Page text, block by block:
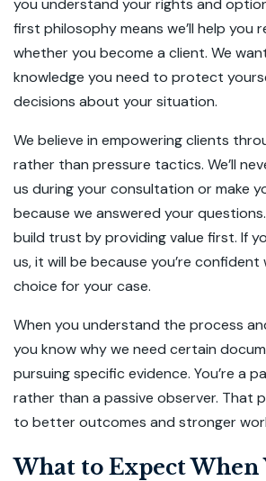
you understand your rights and
first philosophy means we’ll help you
whether you become a client. We
knowledge you need to protect
decisions about your situation.
We believe in empowering clients
rather than pressure tactics. We’ll
us during your consultation or make
because we answered your
build trust by providing value first. If
us, it will be because you’re confident
choice for your case.
When you understand the process
you know why we need certain
pursuing specific evidence. You’re a
rather than a passive observer. That
to better outcomes and stronger
What to Expect When